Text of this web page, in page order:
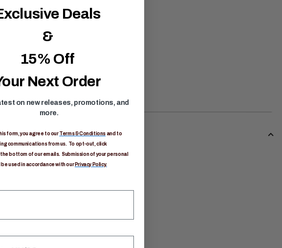
Deals
&
15% Off
Next Order
on new releases, promotions, and
more.
form, you agree to ourTerms & Conditions and to
communications from us. To opt-out, click
bottom of our emails. Submission of your personal
used in accordance with our Privacy Policy.